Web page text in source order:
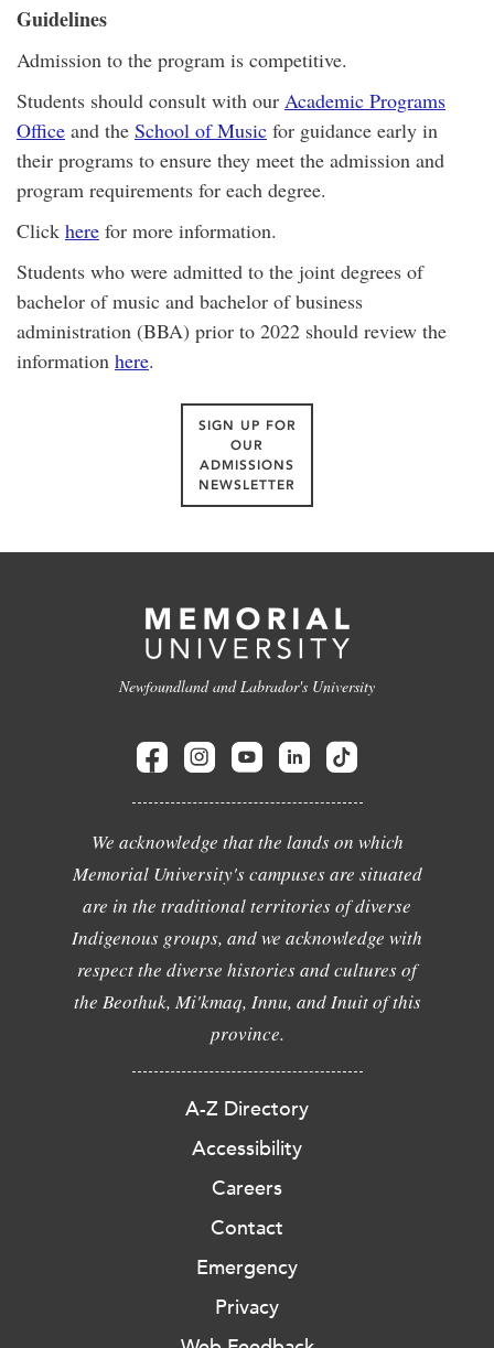
Guidelines
Admission to the program is competitive.
Students should consult with our Academic Programs
Office and the School of Music for guidance early in
their programs to ensure they meet the admission and
program requirements for each degree.
Click here for more information.
Students who were admitted to the joint degrees of
bachelor of music and bachelor of business
administration (BBA) prior to 2022 should review the
information here.
SIGN UP FOR
OUR
ADMISSIONS
NEWSLETTER
Newfoundland and Labrador's University
We acknowledge that the lands on which
Memorial University's campuses are situated
are in the traditional territories of diverse
Indigenous groups, and we acknowledge with
respect the diverse histories and cultures of
the Beothuk, Mi'kmaq, Innu, and Inuit of this
province.
A-Z Directory
Accessibility
Careers
Contact
Emergency
Privacy